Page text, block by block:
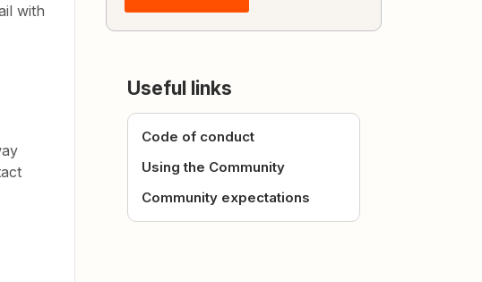
with
Useful links
Code of conduct
Using the Community
Community expectations